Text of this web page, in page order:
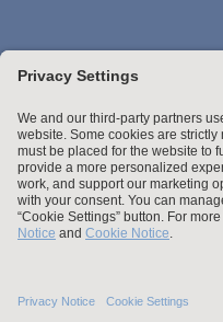
Stay up to
Join